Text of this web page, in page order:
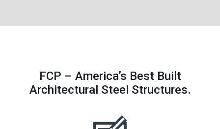
FCP – America’s Best Built
Architectural Steel Structures.